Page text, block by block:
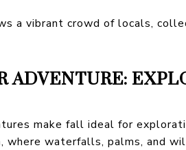
a vibrant crowd of locals,
ADVENTURE:
make fall ideal for
, where waterfalls, palms, and